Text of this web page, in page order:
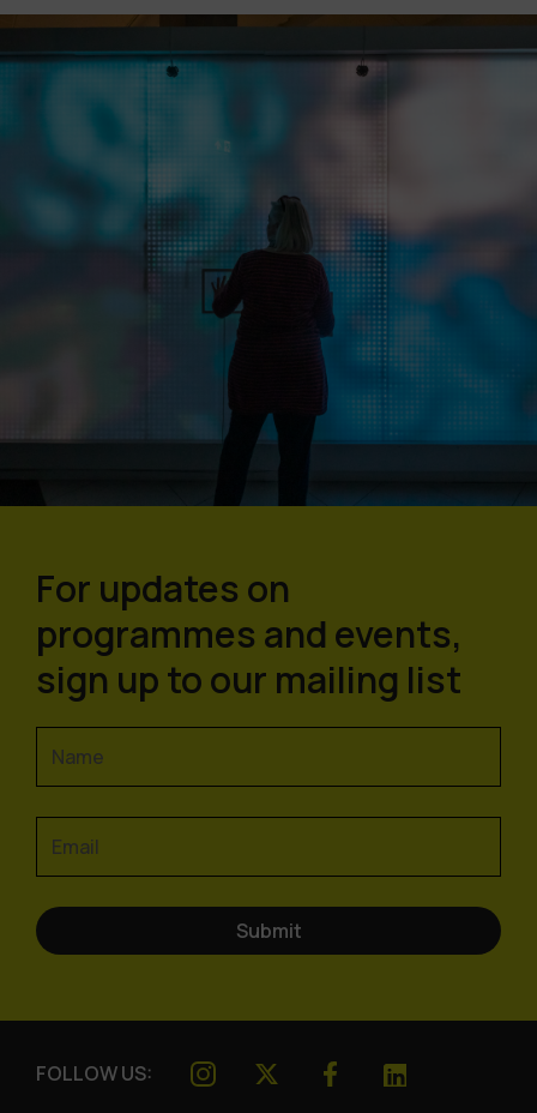
For updates on
programmes and events,
sign up to our mailing list
FOLLOW US: